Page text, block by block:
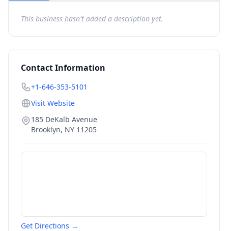
This business hasn't added a description yet.
Contact Information
+1-646-353-5101
Visit Website
185 DeKalb Avenue
Brooklyn, NY 11205
Get Directions →